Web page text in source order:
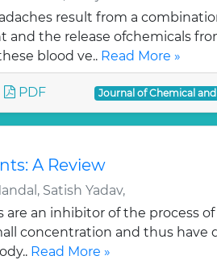
result from a
and the release ofchemicals
blood ve.. Read More »
PDF Journal of Chemical
A Review
Satish Yadav,
are an inhibitor of the process
concentration and thus have
Read More »